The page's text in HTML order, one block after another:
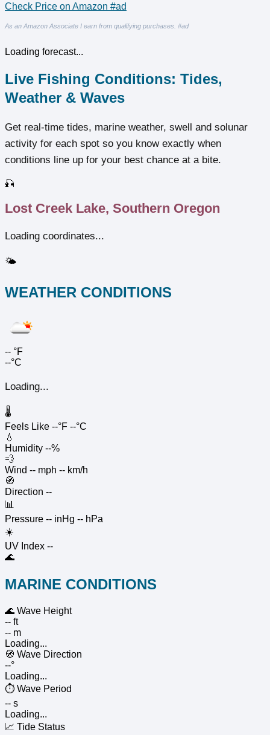
Check Price on Amazon #ad
As an Amazon Associate I earn from qualifying purchases. #ad
Loading forecast...
Live Fishing Conditions: Tides,
Weather & Waves
Get real‑time tides, marine weather, swell and solunar
activity for each spot so you know exactly when
conditions line up for your best chance at a bite.
🎣
Lost Creek Lake, Southern Oregon
Loading coordinates...
🌤️
WEATHER CONDITIONS
-- °F
--°C
Loading...
🌡️
Feels Like --°F --°C
💧
Humidity --%
💨
Wind -- mph -- km/h
🧭
Direction --
📊
Pressure -- inHg -- hPa
☀️
UV Index --
🌊
MARINE CONDITIONS
🌊 Wave Height
-- ft
-- m
Loading...
🧭 Wave Direction
--°
Loading...
⏱️ Wave Period
-- s
Loading...
📈 Tide Status